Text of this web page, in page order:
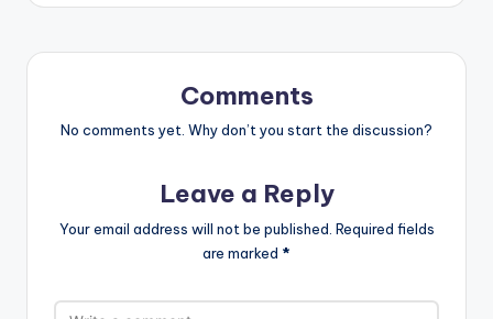
Comments
No comments yet. Why don’t you start the discussion?
Leave a Reply
Your email address will not be published. Required fields
are marked *